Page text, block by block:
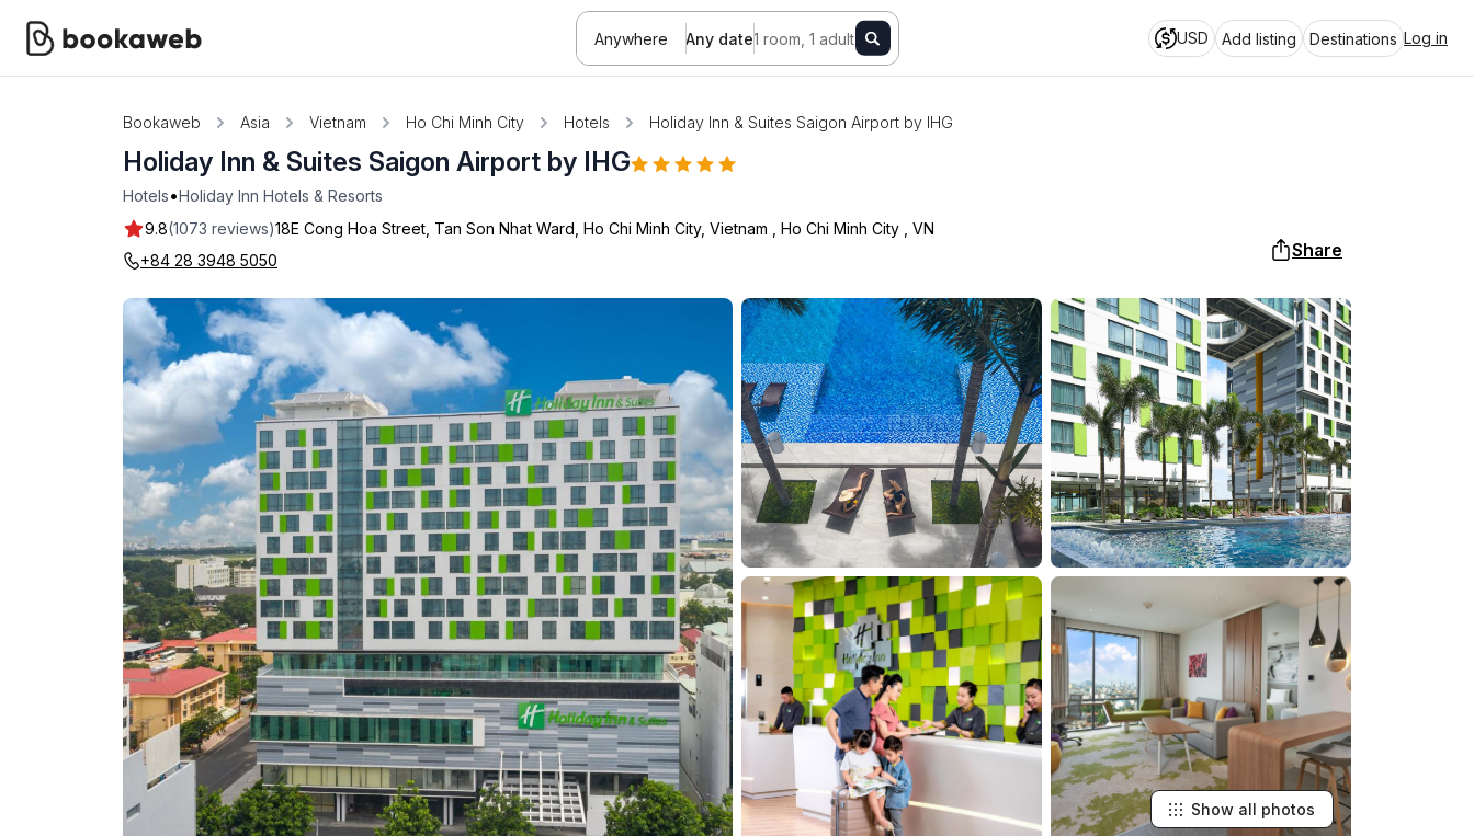
Anywhere Any date1 room, 1 adult USD Add listing Destinations Log in
Bookaweb Asia Vietnam Ho Chi Minh City Hotels Holiday Inn & Suites Saigon Airport by IHG
Holiday Inn & Suites Saigon Airport by IHG
Hotels•Holiday Inn Hotels & Resorts
9.8(1073 reviews)18E Cong Hoa Street, Tan Son Nhat Ward, Ho Chi Minh City, Vietnam Ho Chi Minh City
VN
+84 28 3948 5050
Share
Show all photos